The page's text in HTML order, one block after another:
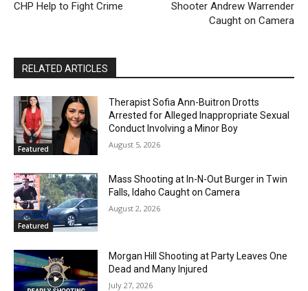
CHP Help to Fight Crime
Shooter Andrew Warrender
Caught on Camera
RELATED ARTICLES
Featured
Therapist Sofia Ann-Buitron Drotts
Arrested for Alleged Inappropriate Sexual
Conduct Involving a Minor Boy
August 5, 2026
Featured
Mass Shooting at In-N-Out Burger in Twin
Falls, Idaho Caught on Camera
August 2, 2026
Morgan Hill Shooting at Party Leaves One
Dead and Many Injured
July 27, 2026